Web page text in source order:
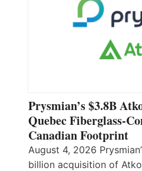
Prysmian’s $3.8B
Quebec Fiberglass-
Canadian Footprint
August 4, 2026
billion acquisition of